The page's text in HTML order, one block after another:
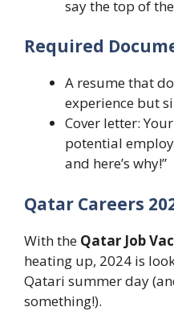
say the top of
Required
A resume that
experience but
Cover letter:
potential
and here’s why!”
Qatar Careers
With the Qatar Job
heating up, 2024 is
Qatari summer day
something!).